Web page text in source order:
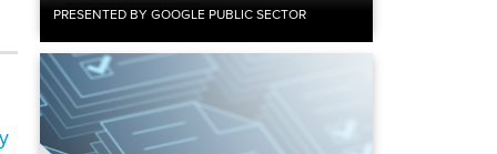
PRESENTED BY GOOGLE PUBLIC SECTOR